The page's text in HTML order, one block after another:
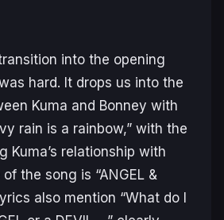
into the opening
hard. It drops us into the
Kuma and Bonney with
rain is a rainbow,” with the
Kuma’s relationship with
the song is “ANGEL &
also mention “What do I